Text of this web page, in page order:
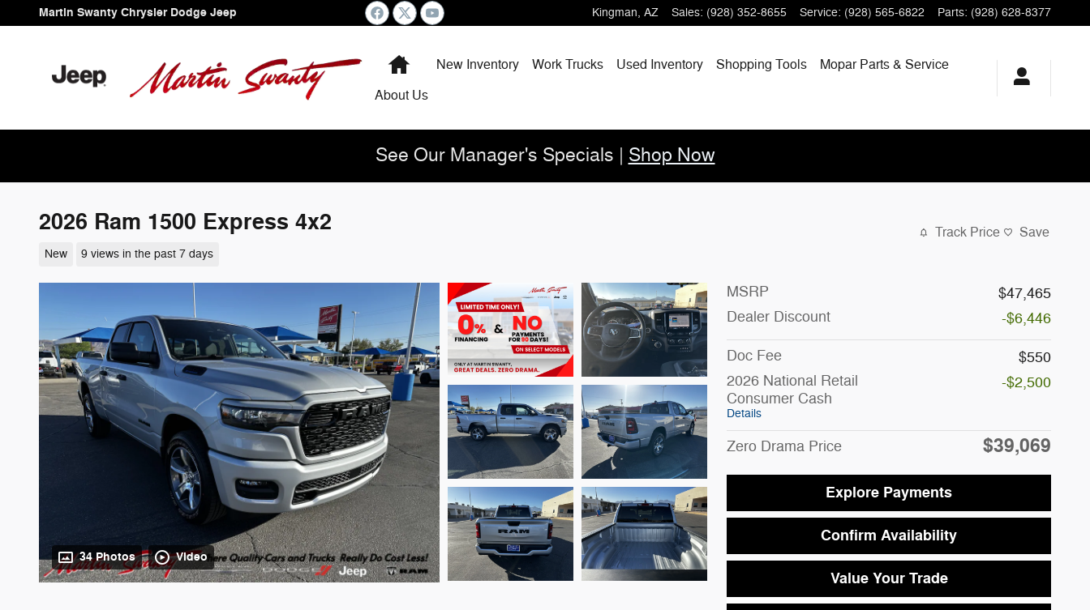
Skip to main content
Martin Swanty Chrysler Dodge Jeep Kingman, AZ Sales: (928) 352-8655 Service: (928) 565-6822 Parts: (928) 628-8377
HomeNew Inventory Work Trucks Used Inventory Shopping Tools Mopar Parts & Service
About Us
See Our Manager's Specials | Shop Now
2026 Ram 1500 Express 4x2
New 9 views in the past 7 days
Track Price Save
34 Photos Video
MSRP
$47,465
Dealer Discount
-$6,446
Doc Fee
$550
2026 National Retail
Consumer Cash
Details
-$2,500
Zero Drama Price $39,069
Explore Payments
Confirm Availability
Value Your Trade